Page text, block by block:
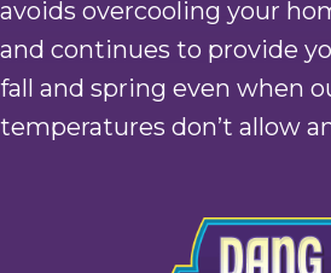
avoids overcooling your
and continues to provide
fall and spring even when
temperatures don’t allow